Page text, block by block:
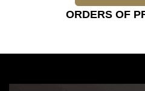
ORDERS OF